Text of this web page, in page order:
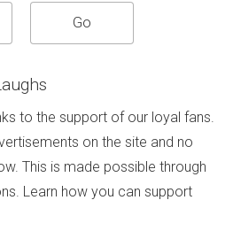
to the support of our loyal fans.
on the site and no
This is made possible through
Learn how you can support